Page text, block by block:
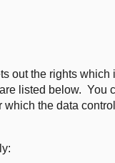
out the rights
listed below. You
the data